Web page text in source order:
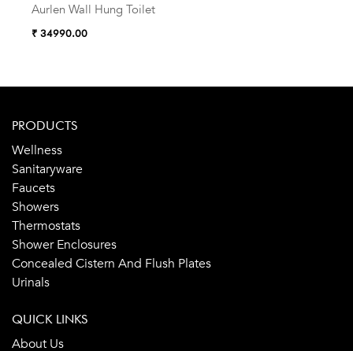
Aurlen Wall Hung Toilet
₹ 34990.00
PRODUCTS
Wellness
Sanitaryware
Faucets
Showers
Thermostats
Shower Enclosures
Concealed Cistern And Flush Plates
Urinals
QUICK LINKS
About Us